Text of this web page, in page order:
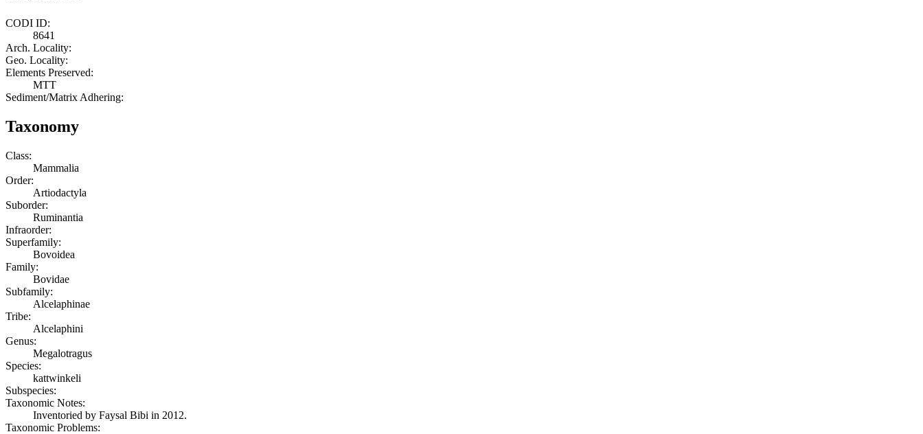
CODI ID:
8641
Arch. Locality:
Geo. Locality:
Elements Preserved:
MTT
Sediment/Matrix Adhering:
Taxonomy
Class:
Mammalia
Order:
Artiodactyla
Suborder:
Ruminantia
Infraorder:
Superfamily:
Bovoidea
Family:
Bovidae
Subfamily:
Alcelaphinae
Tribe:
Alcelaphini
Genus:
Megalotragus
Species:
kattwinkeli
Subspecies:
Taxonomic Notes:
Inventoried by Faysal Bibi in 2012.
Taxonomic Problems: